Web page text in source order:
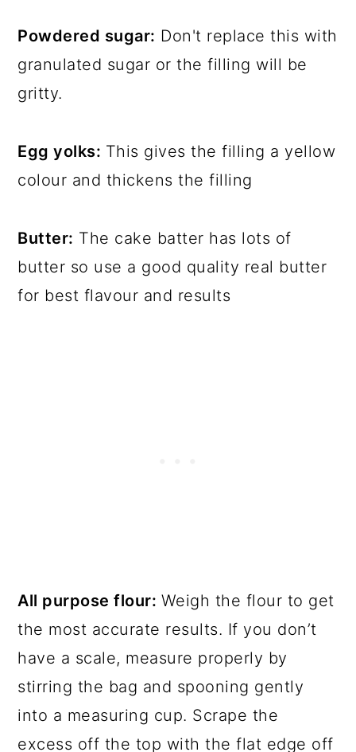
Powdered sugar: Don't replace this with
granulated sugar or the filling will be
gritty.
Egg yolks: This gives the filling a yellow
colour and thickens the filling
Butter: The cake batter has lots of
butter so use a good quality real butter
for best flavour and results
All purpose flour: Weigh the flour to get
the most accurate results. If you don’t
have a scale, measure properly by
stirring the bag and spooning gently
into a measuring cup. Scrape the
excess off the top with the flat edge off